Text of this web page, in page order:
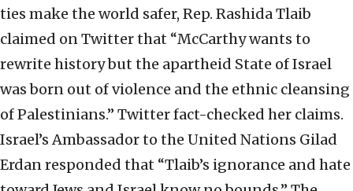
ties make the world safer, Rep. Rashida Tlaib
claimed on Twitter that “McCarthy wants to
rewrite history but the apartheid State of Israel
was born out of violence and the ethnic cleansing
of Palestinians.” Twitter fact-checked her claims.
Israel’s Ambassador to the United Nations Gilad
Erdan responded that “Tlaib’s ignorance and hate